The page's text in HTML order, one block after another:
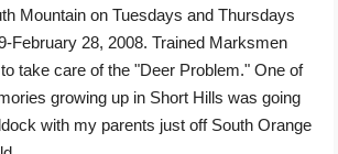
Mountain on Tuesdays and Thursdays
February 28, 2008. Trained Marksmen
take care of the "Deer Problem." One of
growing up in Short Hills was going
with my parents just off South Orange